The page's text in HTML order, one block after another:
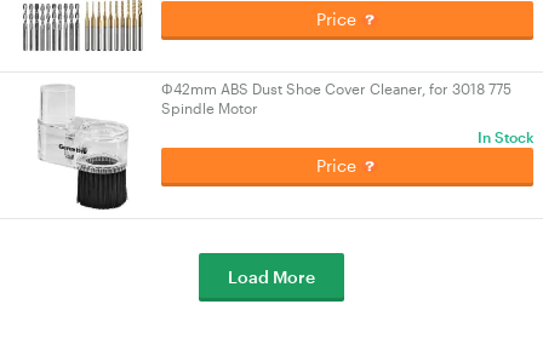
Price
Φ42mm ABS Dust Shoe Cover Cleaner, for 3018 775
Spindle Motor
In Stock
Price
Load More